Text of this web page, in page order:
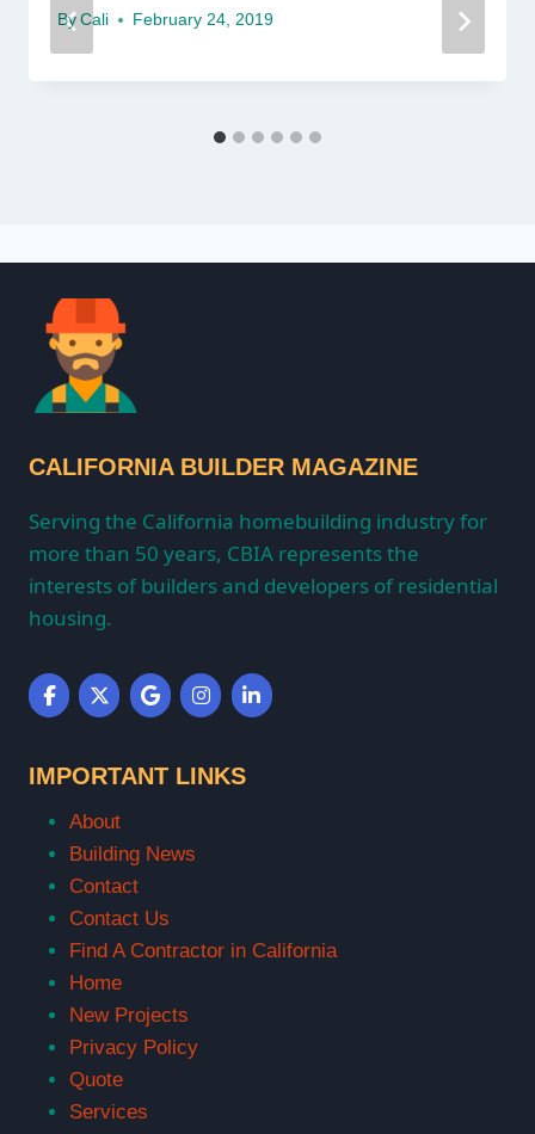
By Cali February 24, 2019
CALIFORNIA BUILDER MAGAZINE
Serving the California homebuilding industry for
more than 50 years, CBIA represents the
interests of builders and developers of residential
housing.
IMPORTANT LINKS
About
Building News
Contact
Contact Us
Find A Contractor in California
Home
New Projects
Privacy Policy
Quote
Services